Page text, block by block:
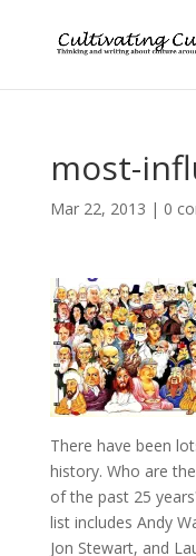
most-
Mar 22, 2013 | 0
There have been
history. Who are
of the past 25
list includes Andy
Jon Stewart, and